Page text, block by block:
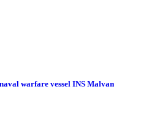
warfare vessel INS Malvan